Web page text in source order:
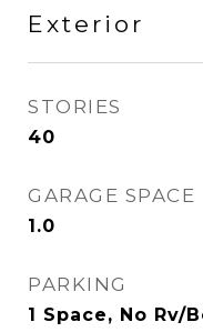
Exterior
STORIES
40
GARAGE SPACE
1.0
PARKING
1 Space, No Rv/